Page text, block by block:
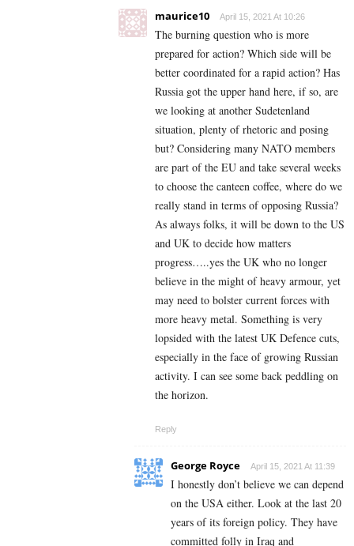
maurice10 April 15, 2021 At 10:26
The burning question who is more
prepared for action? Which side will be
better coordinated for a rapid action? Has
Russia got the upper hand here, if so, are
we looking at another Sudetenland
situation, plenty of rhetoric and posing
but? Considering many NATO members
are part of the EU and take several weeks
to choose the canteen coffee, where do we
really stand in terms of opposing Russia?
As always folks, it will be down to the US
and UK to decide how matters
progress…..yes the UK who no longer
believe in the might of heavy armour, yet
may need to bolster current forces with
more heavy metal. Something is very
lopsided with the latest UK Defence cuts,
especially in the face of growing Russian
activity. I can see some back peddling on
the horizon.
Reply
George Royce April 15, 2021 At 11:39
I honestly don’t believe we can depend
on the USA either. Look at the last 20
years of its foreign policy. They have
committed folly in Iraq and